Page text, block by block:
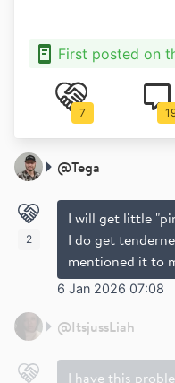
First posted on
7
@Tega
I will get little
I do get
mentioned it to
6 Jan 2026 07:08
2
@ItsjussLiah
I have this